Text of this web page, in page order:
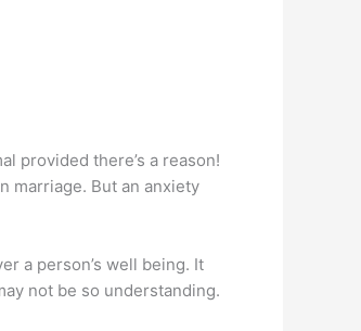
provided there’s a reason!
marriage. But an anxiety
a person’s well being. It
not be so understanding.